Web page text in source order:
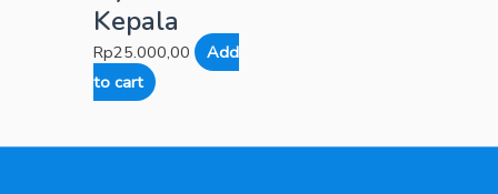
Kepala
Rp25.000,00
Add
to cart